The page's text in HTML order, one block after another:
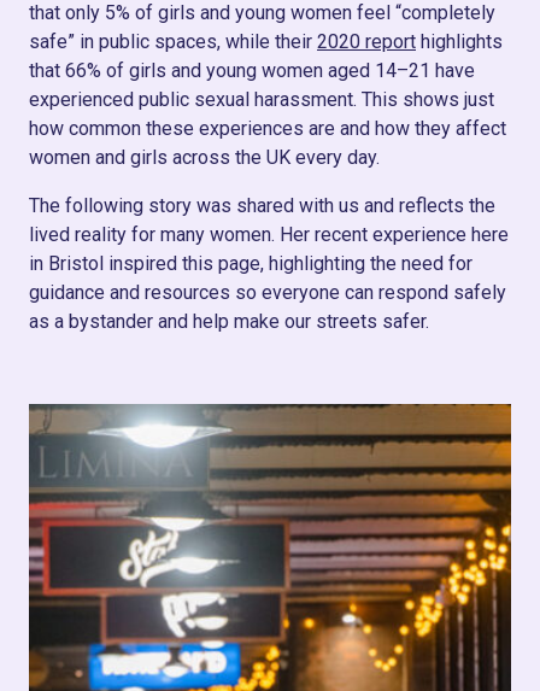
that only 5% of girls and young women feel “completely
safe” in public spaces, while their 2020 report highlights
that 66% of girls and young women aged 14–21 have
experienced public sexual harassment. This shows just
how common these experiences are and how they affect
women and girls across the UK every day.
The following story was shared with us and reflects the
lived reality for many women. Her recent experience here
in Bristol inspired this page, highlighting the need for
guidance and resources so everyone can respond safely
as a bystander and help make our streets safer.